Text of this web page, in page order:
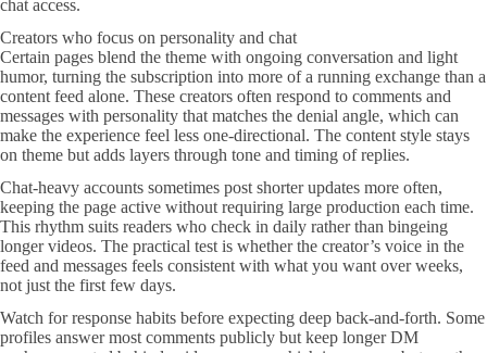
chat access.
Creators who focus on personality and chat
Certain pages blend the theme with ongoing conversation and light
humor, turning the subscription into more of a running exchange than a
content feed alone. These creators often respond to comments and
messages with personality that matches the denial angle, which can
make the experience feel less one-directional. The content style stays
on theme but adds layers through tone and timing of replies.
Chat-heavy accounts sometimes post shorter updates more often,
keeping the page active without requiring large production each time.
This rhythm suits readers who check in daily rather than bingeing
longer videos. The practical test is whether the creator’s voice in the
feed and messages feels consistent with what you want over weeks,
not just the first few days.
Watch for response habits before expecting deep back-and-forth. Some
profiles answer most comments publicly but keep longer DM